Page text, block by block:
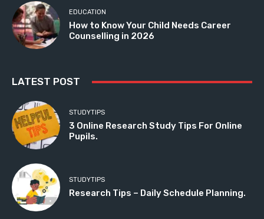
EDUCATION
How to Know Your Child Needs Career
Counselling in 2026
LATEST POST
STUDYTIPS
3 Online Research Study Tips For Online
Pupils.
STUDYTIPS
Research Tips – Daily Schedule Planning.